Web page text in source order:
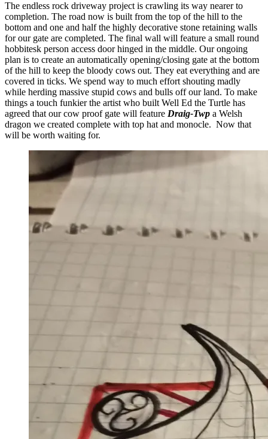
The endless rock driveway project is crawling its way nearer to
completion. The road now is built from the top of the hill to the
bottom and one and half the highly decorative stone retaining walls
for our gate are completed. The final wall will feature a small round
hobbitesk person access door hinged in the middle. Our ongoing
plan is to create an automatically opening/closing gate at the bottom
of the hill to keep the bloody cows out. They eat everything and are
covered in ticks. We spend way to much effort shouting madly
while herding massive stupid cows and bulls off our land. To make
things a touch funkier the artist who built Well Ed the Turtle has
agreed that our cow proof gate will feature Draig-Twp a Welsh
dragon we created complete with top hat and monocle. Now that
will be worth waiting for.